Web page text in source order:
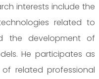
interests include the
related to
the development of
He participates as
related professional